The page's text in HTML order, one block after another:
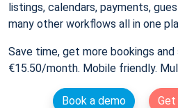
listings, calendars, payments,
many other workflows all in one
Save time, get more bookings
€15.50/month. Mobile friendly.
Book a demo